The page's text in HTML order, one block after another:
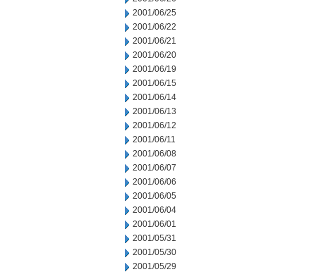
2001/06/25
2001/06/22
2001/06/21
2001/06/20
2001/06/19
2001/06/15
2001/06/14
2001/06/13
2001/06/12
2001/06/11
2001/06/08
2001/06/07
2001/06/06
2001/06/05
2001/06/04
2001/06/01
2001/05/31
2001/05/30
2001/05/29